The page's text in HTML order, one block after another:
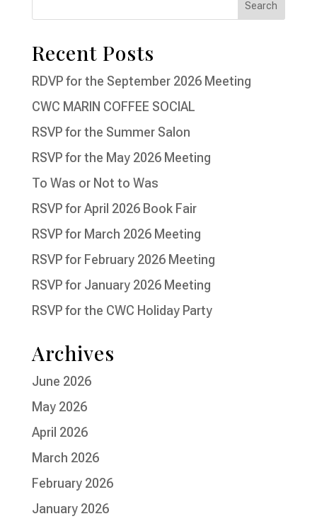
Recent Posts
RDVP for the September 2026 Meeting
CWC MARIN COFFEE SOCIAL
RSVP for the Summer Salon
RSVP for the May 2026 Meeting
To Was or Not to Was
RSVP for April 2026 Book Fair
RSVP for March 2026 Meeting
RSVP for February 2026 Meeting
RSVP for January 2026 Meeting
RSVP for the CWC Holiday Party
Archives
June 2026
May 2026
April 2026
March 2026
February 2026
January 2026